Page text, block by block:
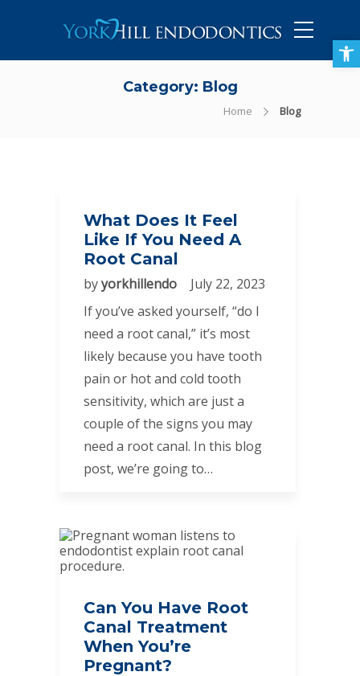
Open toolbar
Category: Blog
Home Blog
What Does It Feel
Like If You Need A
Root Canal
byyorkhillendo
July 22, 2023
If you’ve asked yourself, “do I
need a root canal,” it’s most
likely because you have tooth
pain or hot and cold tooth
sensitivity, which are just a
couple of the signs you may
need a root canal. In this blog
post, we’re going to…
Can You Have Root
Canal Treatment
When You’re
Pregnant?